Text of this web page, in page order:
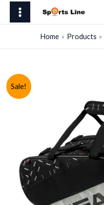
Home Products
Sale!
Padel
Bag